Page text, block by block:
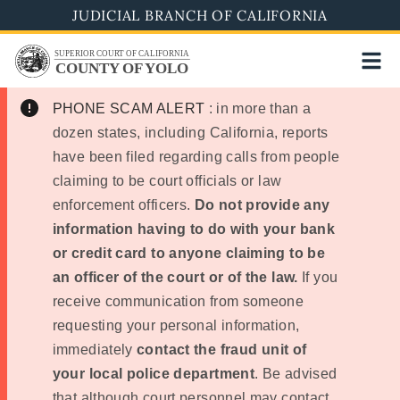
to
main
content
JUDICIAL BRANCH OF CALIFORNIA
SUPERIOR COURT OF CALIFORNIA
COUNTY OF YOLO
PHONE SCAM ALERT : in more than a
dozen states, including California, reports
have been filed regarding calls from people
claiming to be court officials or law
enforcement officers. Do not provide any
information having to do with your bank
or credit card to anyone claiming to be
an officer of the court or of the law. If you
receive communication from someone
requesting your personal information,
immediatelycontact the fraud unit of
your local police department. Be advised